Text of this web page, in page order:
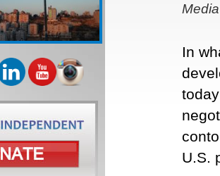
In
U.S.